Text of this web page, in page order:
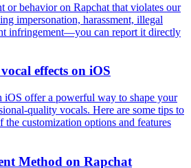
or behavior on Rapchat that violates our
impersonation, harassment, illegal
infringement—you can report it directly
effects on iOS
iOS offer a powerful way to shape your
quality vocals. Here are some tips to
the customization options and features
Method on Rapchat